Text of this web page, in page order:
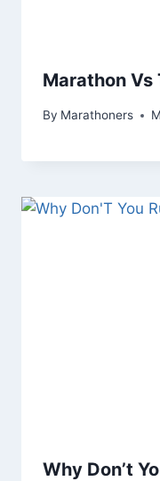
Marathon Vs
By Marathoners
Why Don’t